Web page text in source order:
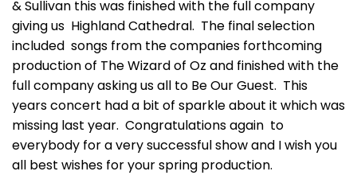
& Sullivan this was finished with the full company
giving us Highland Cathedral. The final selection
included songs from the companies forthcoming
production of The Wizard of Oz and finished with the
full company asking us all to Be Our Guest. This
years concert had a bit of sparkle about it which was
missing last year. Congratulations again to
everybody for a very successful show and I wish you
all best wishes for your spring production.